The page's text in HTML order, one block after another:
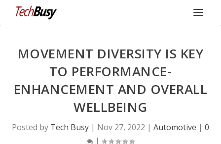
MOVEMENT DIVERSITY IS KEY
TO PERFORMANCE-
ENHANCEMENT AND OVERALL
WELLBEING
Posted by Tech Busy | Nov 27, 2022 | Automotive | 0
|